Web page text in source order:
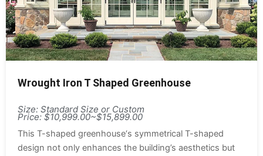
Wrought Iron T Shaped Greenhouse
Size: Standard Size or Custom
Price: $10,999.00~$15,899.00
This T-shaped greenhouse‘s symmetrical T-shaped
design not only enhances the building’s aesthetics but